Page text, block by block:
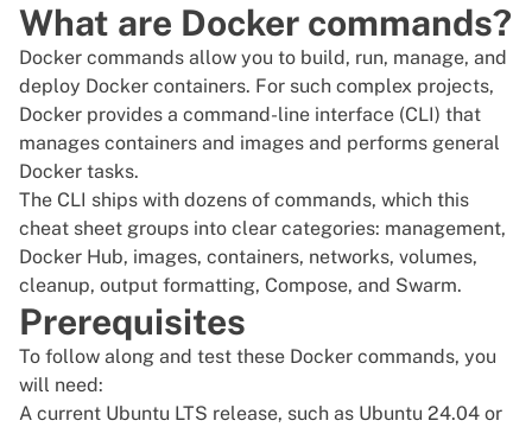
What are Docker commands?
Docker commands allow you to build, run, manage, and
deploy Docker containers. For such complex projects,
Docker provides a command-line interface (CLI) that
manages containers and images and performs general
Docker tasks.
The CLI ships with dozens of commands, which this
cheat sheet groups into clear categories: management,
Docker Hub, images, containers, networks, volumes,
cleanup, output formatting, Compose, and Swarm.
Prerequisites
To follow along and test these Docker commands, you
will need:
A current Ubuntu LTS release, such as Ubuntu 24.04 or